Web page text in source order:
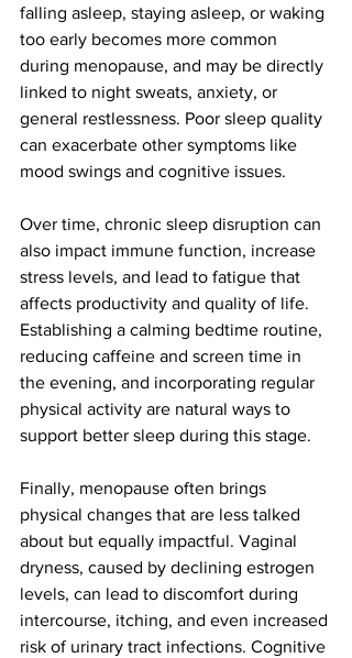
falling asleep, staying asleep, or waking
too early becomes more common
during menopause, and may be directly
linked to night sweats, anxiety, or
general restlessness. Poor sleep quality
can exacerbate other symptoms like
mood swings and cognitive issues.
Over time, chronic sleep disruption can
also impact immune function, increase
stress levels, and lead to fatigue that
affects productivity and quality of life.
Establishing a calming bedtime routine,
reducing caffeine and screen time in
the evening, and incorporating regular
physical activity are natural ways to
support better sleep during this stage.
Finally, menopause often brings
physical changes that are less talked
about but equally impactful. Vaginal
dryness, caused by declining estrogen
levels, can lead to discomfort during
intercourse, itching, and even increased
risk of urinary tract infections. Cognitive